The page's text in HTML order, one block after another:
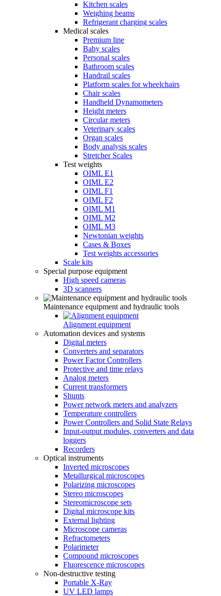
Kitchen scales
Weighing beams
Refrigerant charging scales
Medical scales
Premium line
Baby scales
Personal scales
Bathroom scales
Handrail scales
Platform scales for wheelchairs
Chair scales
Handheld Dynamometers
Height meters
Circular meters
Veterinary scales
Organ scales
Body analysis scales
Stretcher Scales
Test weights
OIML E1
OIML E2
OIML F1
OIML F2
OIML M1
OIML M2
OIML M3
Newtonian weights
Cases & Boxes
Test weights accessories
Scale kits
Special purpose equipment
High speed cameras
3D scanners
Maintenance equipment and hydraulic tools
Alignment equipment
Automation devices and systems
Digital meters
Converters and separators
Power Factor Controllers
Protective and time relays
Analog meters
Current transformers
Shunts
Power network meters and analyzers
Temperature controllers
Power Controllers and Solid State Relays
Input-output modules, converters and data
loggers
Recorders
Optical instruments
Inverted microscopes
Metallurgical microscopes
Polarizing microscopes
Stereo microscopes
Stereomicroscope sets
Digital microscope kits
External lighting
Microscope cameras
Refractometers
Polarimeter
Compound microscopes
Fluorescence microscopes
Non-destructive testing
Portable X-Ray
UV LED lamps